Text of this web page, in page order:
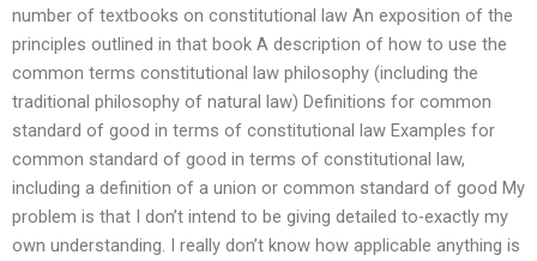
number of textbooks on constitutional law An exposition of the
principles outlined in that book A description of how to use the
common terms constitutional law philosophy (including the
traditional philosophy of natural law) Definitions for common
standard of good in terms of constitutional law Examples for
common standard of good in terms of constitutional law,
including a definition of a union or common standard of good My
problem is that I don’t intend to be giving detailed to-exactly my
own understanding. I really don’t know how applicable anything is